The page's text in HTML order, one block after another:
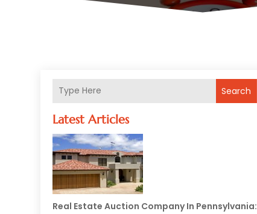
Search
Latest Articles
Real Estate Auction Company In Pennsylvania: